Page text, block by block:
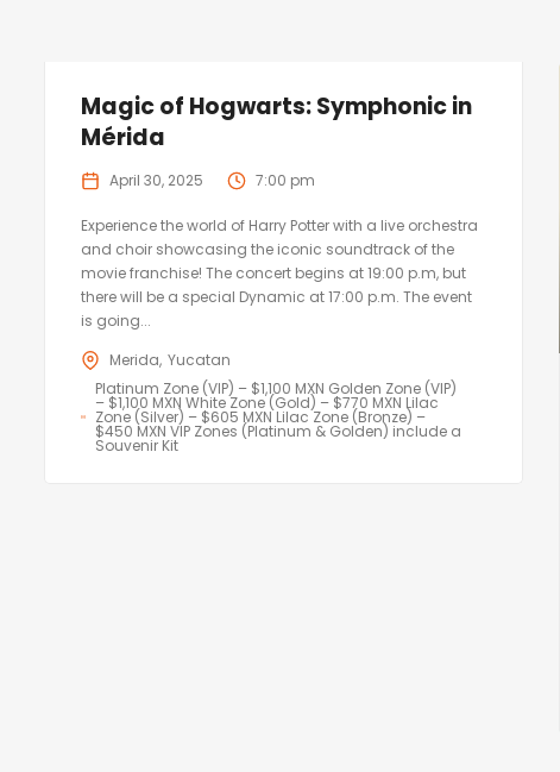
Magic of Hogwarts: Symphonic in
Mérida
April 30, 2025 7:00 pm
Experience the world of Harry Potter with a live orchestra
and choir showcasing the iconic soundtrack of the
movie franchise! The concert begins at 19:00 p.m, but
there will be a special Dynamic at 17:00 p.m. The event
is going...
Merida Yucatan
Platinum Zone (VIP) – $1,100 MXN Golden Zone (VIP)
– $1,100 MXN White Zone (Gold) – $770 MXN Lilac
Zone (Silver) – $605 MXN Lilac Zone (Bronze) –
$450 MXN VIP Zones (Platinum & Golden) include a
Souvenir Kit